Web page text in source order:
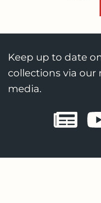
Keep up to date
collections via our
media.